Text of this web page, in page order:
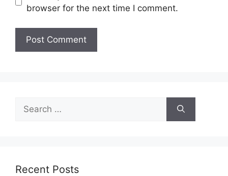
browser for the next time I comment.
for:
Recent Posts